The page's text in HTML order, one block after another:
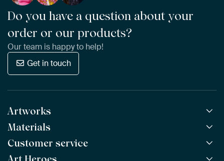
Do you have a question about your
order or our products?
Our team is happy to help!
Get in touch
Artworks
All Works
All Collections
All Artists
Materials
ArtFrame™ POPULAR
Wooden ArtFrame™
Customer service